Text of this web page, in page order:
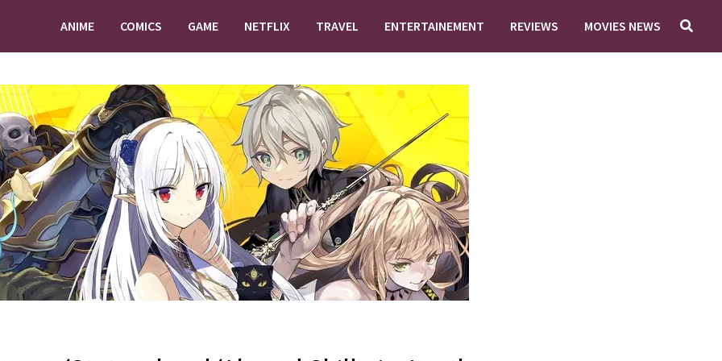
ANIME COMICS GAME NETFLIX TRAVEL ENTERTAINEMENT REVIEWS MOVIES NEWS